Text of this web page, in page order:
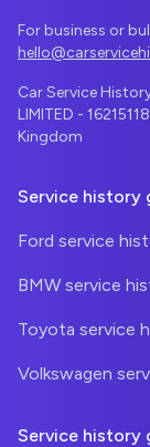
For business or
Car Service
LIMITED -
Kingdom
Service history
Ford service
BMW service
Toyota service
Volkswagen
Service history